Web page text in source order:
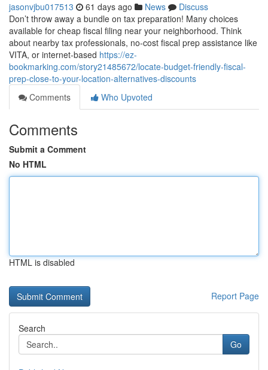
jasonvjbu017513 61 days ago News
Discuss
Don’t throw away a bundle on tax preparation! Many choices
available for cheap fiscal filing near your neighborhood. Think
about nearby tax professionals, no-cost fiscal prep assistance like
VITA, or internet-based https://ez-
bookmarking.com/story21485672/locate-budget-friendly-fiscal-
prep-close-to-your-location-alternatives-discounts
Comments
Who Upvoted
Comments
Submit a Comment
No HTML
HTML is disabled
Report Page
Search
Go